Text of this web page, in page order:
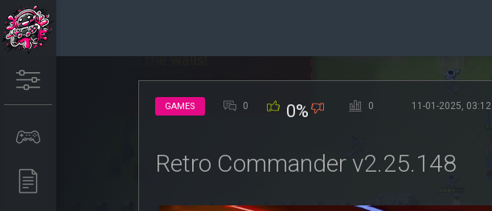
GAMES 0 0% 0 11-01-2025, 03:12
Retro Commander v2.25.148